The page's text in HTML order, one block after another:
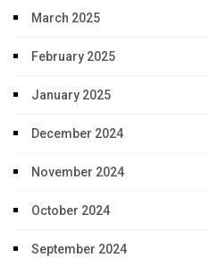
March 2025
February 2025
January 2025
December 2024
November 2024
October 2024
September 2024